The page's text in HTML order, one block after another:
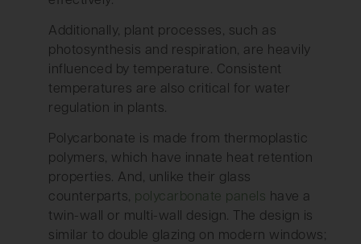
Additionally, plant processes, such as
photosynthesis and respiration, are heavily
influenced by temperature. Consistent
temperatures are also critical for water
regulation in plants.
Polycarbonate is made from thermoplastic
polymers, which have innate heat retention
properties. And, unlike their glass
counterparts, polycarbonate panels have a
twin-wall or multi-wall design. The design is
similar to double glazing on modern windows;